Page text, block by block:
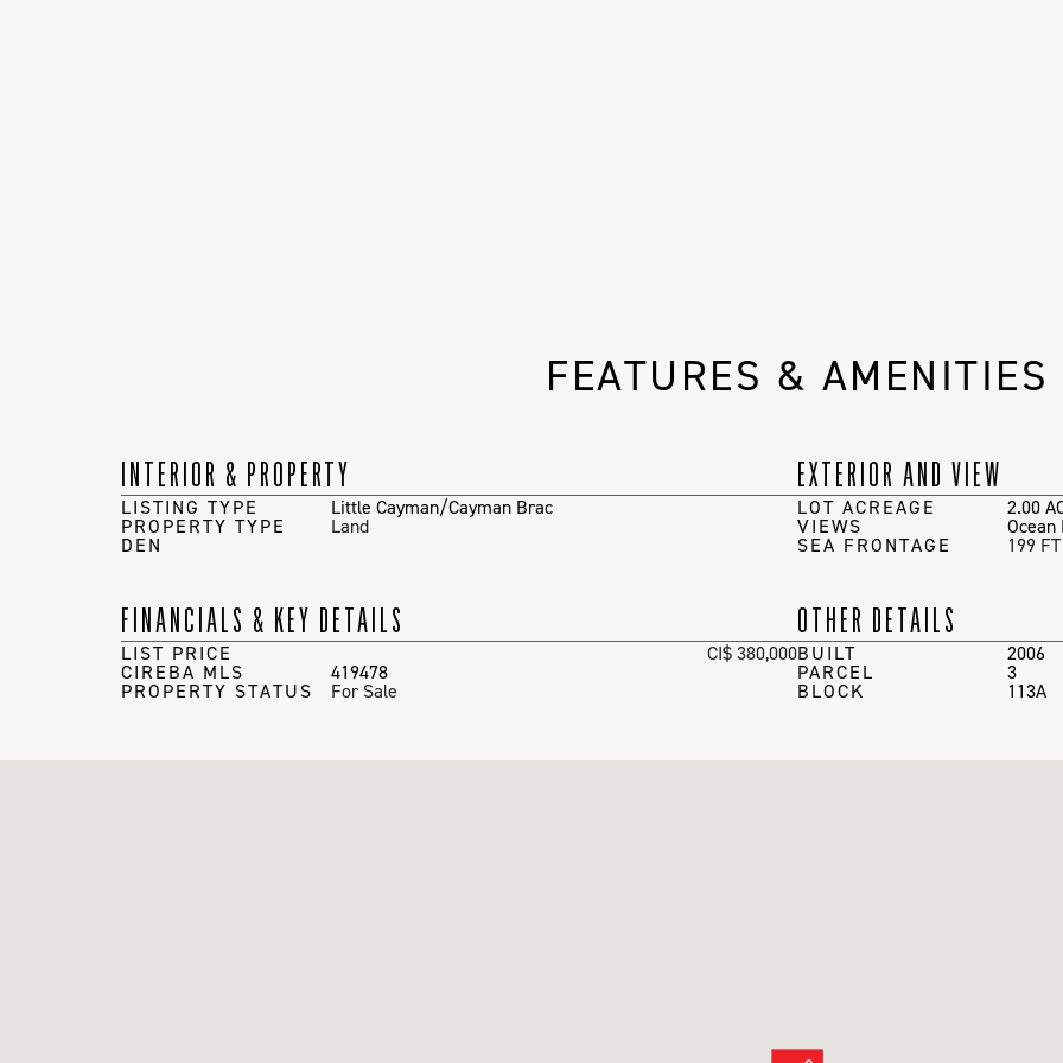
FEATURES & AMENITIES
INTERIOR & PROPERTY
LISTING TYPE Little Cayman/Cayman Brac
PROPERTY TYPE Land
DEN
EXTERIOR AND VIEW
LOT ACREAGE 2.00
VIEWS
SEA FRONTAGE 199 FT
FINANCIALS & KEY DETAILS
LIST PRICE CI$ 380,000
CIREBA MLS 419478
PROPERTY STATUS For Sale
OTHER DETAILS
BUILT 2006
PARCEL 3
BLOCK 113A